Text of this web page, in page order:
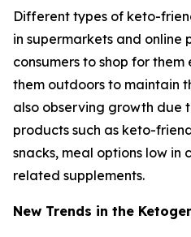
Different types of keto-
in supermarkets and online
consumers to shop for
them outdoors to maintain
also observing growth due
products such as keto-
snacks, meal options low in
related supplements.
New Trends in the